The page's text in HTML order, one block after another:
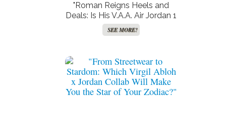
"Roman Reigns Heels and
Deals: Is His V.A.A. Air Jordan 1
‘Alaska’ the New Power Move
in WWE Fashion?"
SEE MORE!